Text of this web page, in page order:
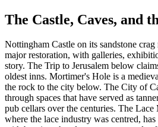
The Castle, Caves, and
Nottingham Castle on its sandstone
major restoration, with galleries,
story. The Trip to Jerusalem below
oldest inns. Mortimer's Hole is a
the rock to the city below. The City of
through spaces that have served as
pub cellars over the centuries. The Lace
where the lace industry was centred,